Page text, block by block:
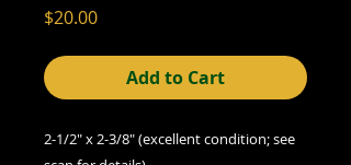
$20.00Price
Add to Cart
2-1/2" x 2-3/8"(excellentcondition; see